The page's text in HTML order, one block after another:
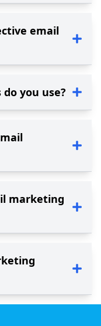
email
you use?
marketing